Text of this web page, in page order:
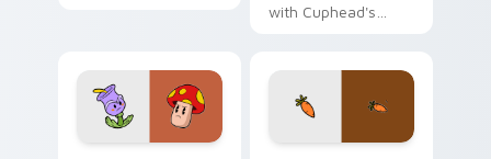
with Cuphead's
design!